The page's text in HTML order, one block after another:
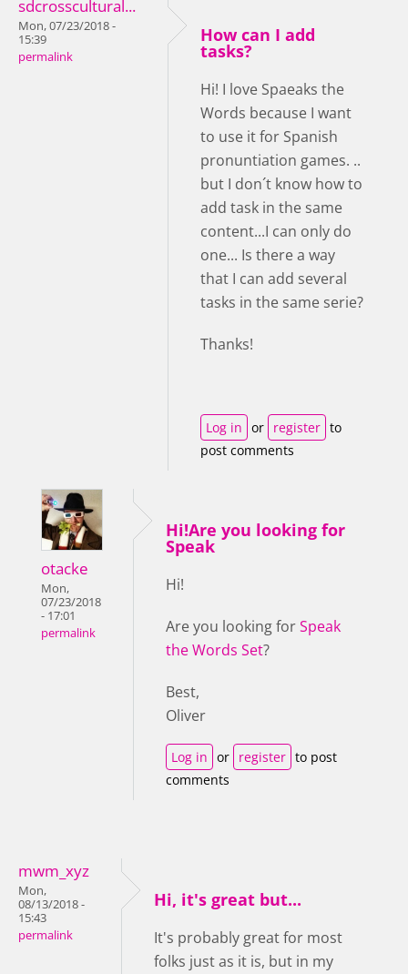
sdcrosscultural...
Mon, 07/23/2018 -
15:39
permalink
How can I add
tasks?
Hi! I love Spaeaks the
Words because I want
to use it for Spanish
pronuntiation games. ..
but I don´t know how to
add task in the same
content...I can only do
one... Is there a way
that I can add several
tasks in the same serie?
Thanks!
Log in or register to
post comments
otacke
Mon,
07/23/2018
- 17:01
permalink
Hi!Are you looking for
Speak
Hi!
Are you looking forSpeak
the Words Set?
Best,
Oliver
Log in or register to post
comments
mwm_xyz
Mon,
08/13/2018 -
15:43
permalink
Hi, it's great but...
It's probably great for most
folks just as it is, but in my